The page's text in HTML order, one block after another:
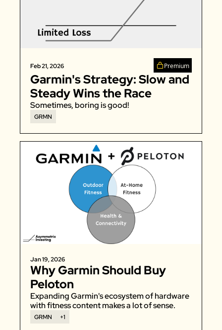
Garmin
Thryv
Feb 21, 2026 Premium
Garmin's Strategy: Slow and
Steady Wins the Race
Sometimes, boring is good!
GRMN
Jan 19, 2026
Why Garmin Should Buy
Peloton
Expanding Garmin's ecosystem of hardware
with fitness content makes a lot of sense.
GRMN +1